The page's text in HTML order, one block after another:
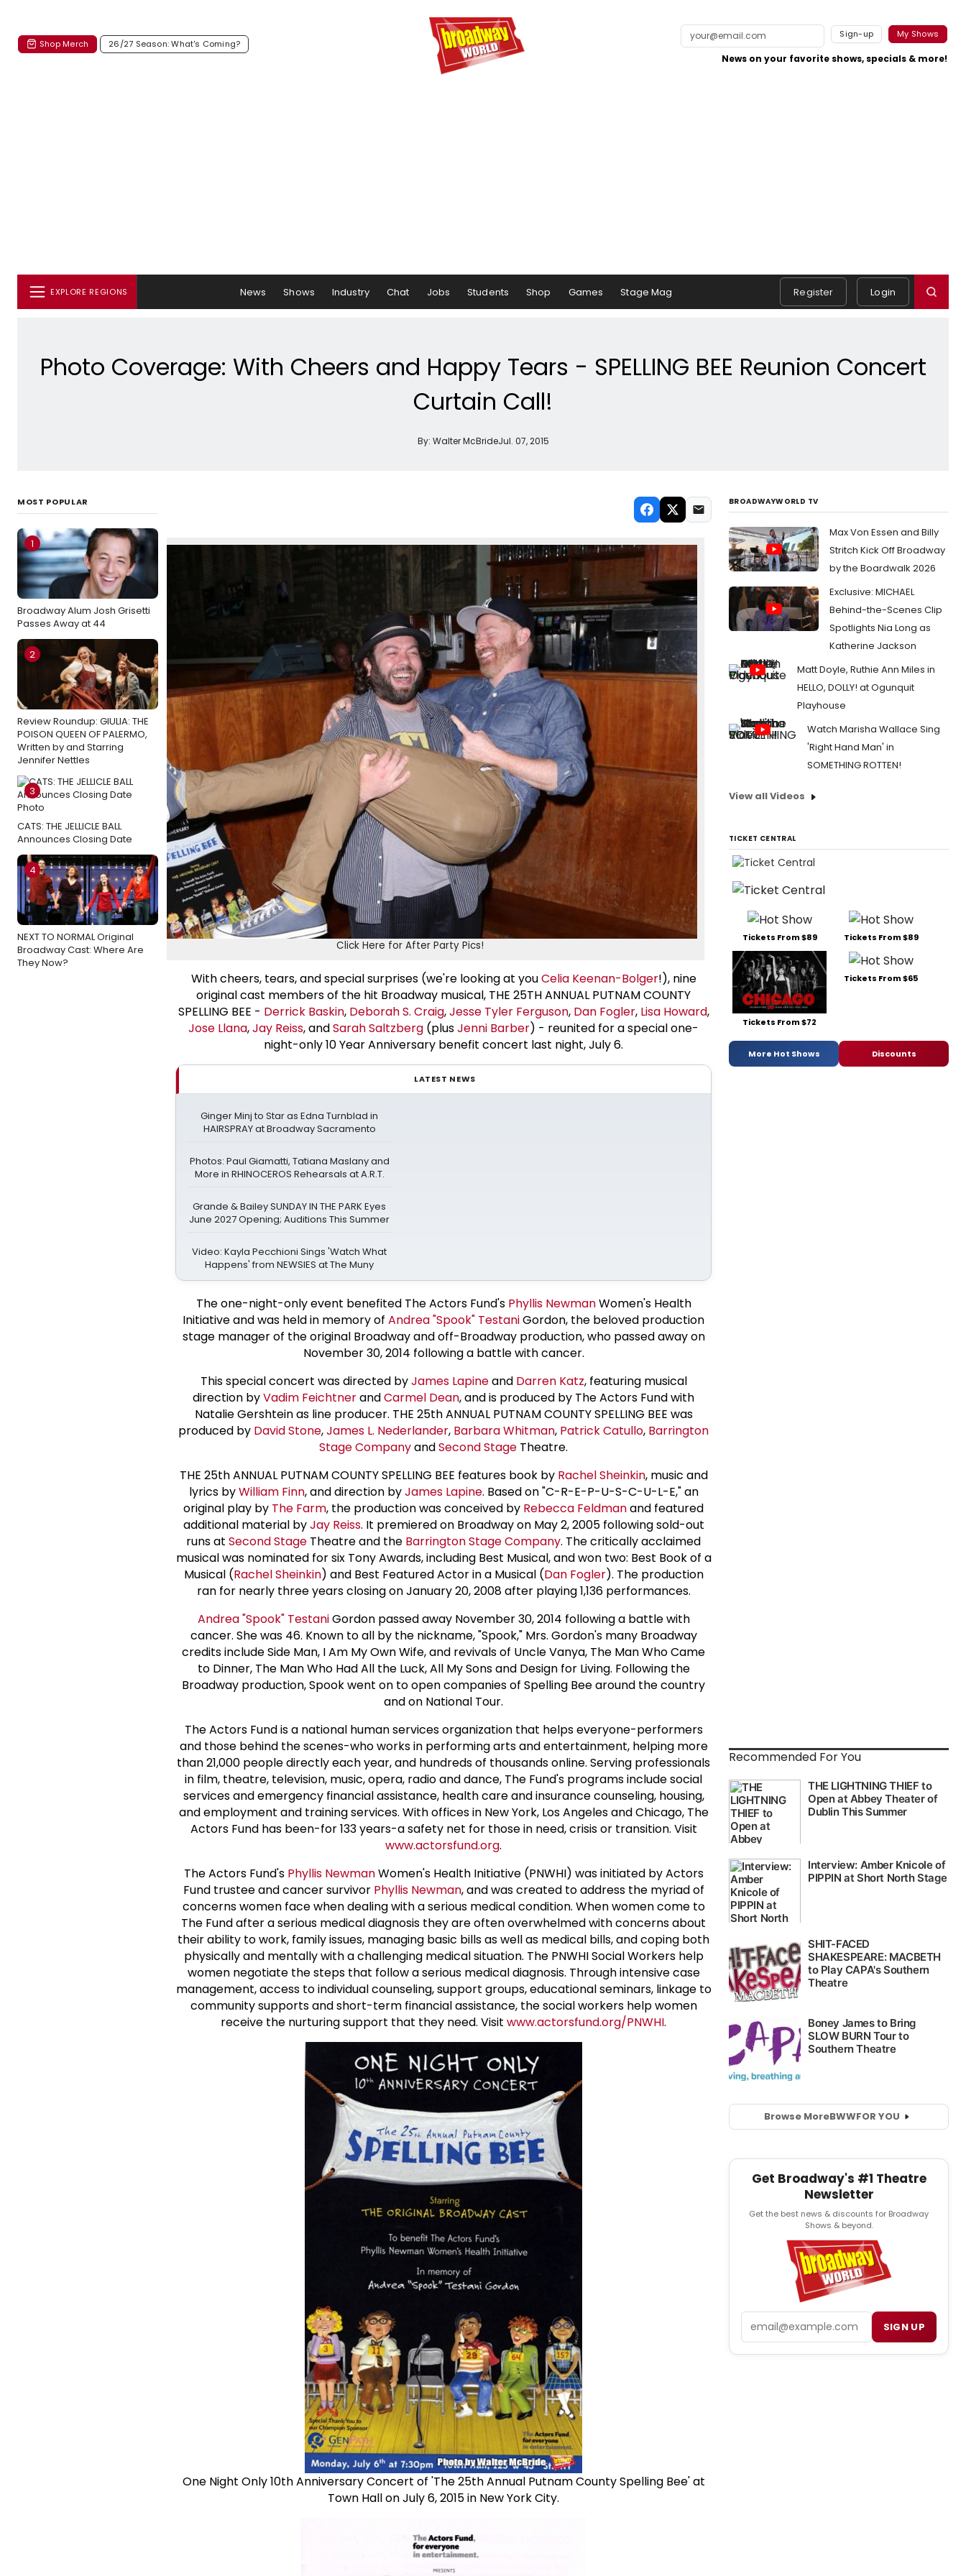
Shop Merch 26/27 Season: What's Coming?
Sign-up My Shows
News on your favorite shows, specials & more!
EXPLORE REGIONS News Shows Industry Chat Jobs Students Shop Games Stage Mag Register Login
Photo Coverage: With Cheers and Happy Tears - SPELLING BEE Reunion Concert
Curtain Call!
By: Walter McBrideJul. 07, 2015
MOST POPULAR
1
Broadway Alum Josh Grisetti
Passes Away at 44
2
Review Roundup: GIULIA: THE
POISON QUEEN OF PALERMO,
Written by and Starring
Jennifer Nettles
3
CATS: THE JELLICLE BALL
Announces Closing Date
4
NEXT TO NORMAL Original
Broadway Cast: Where Are
They Now?
Click Here for After Party Pics!
With cheers, tears, and special surprises (we're looking at youCelia Keenan-Bolger!), nine
original cast members of the hit Broadway musical, THE 25TH ANNUAL PUTNAM COUNTY
SPELLING BEE - Derrick Baskin, Deborah S. Craig,Jesse Tyler Ferguson, Dan Fogler, Lisa Howard,
Jose Llana,Jay Reiss, andSarah Saltzberg (plusJenni Barber) - reunited for a special one-
night-only 10 Year Anniversary benefit concert last night, July 6.
LATEST NEWS
Ginger Minj to Star as Edna Turnblad in
HAIRSPRAY at Broadway Sacramento
Photos: Paul Giamatti, Tatiana Maslany and
More in RHINOCEROS Rehearsals at A.R.T.
Grande & Bailey SUNDAY IN THE PARK Eyes
June 2027 Opening; Auditions This Summer
Video: Kayla Pecchioni Sings 'Watch What
Happens' from NEWSIES at The Muny
The one-night-only event benefited The Actors Fund's Phyllis NewmanWomen's Health
Initiative and was held in memory of Andrea "Spook" TestaniGordon, the beloved production
stage manager of the original Broadway and off-Broadway production, who passed away on
November 30, 2014 following a battle with cancer.
This special concert was directed byJames Lapineand Darren Katz, featuring musical
direction byVadim FeichtnerandCarmel Dean, and is produced by The Actors Fund with
Natalie Gershtein as line producer. THE 25th ANNUAL PUTNAM COUNTY SPELLING BEE was
produced by David Stone,James L. Nederlander, Barbara Whitman, Patrick Catullo, Barrington
Stage CompanyandSecond Stage Theatre.
THE 25th ANNUAL PUTNAM COUNTY SPELLING BEE features book by Rachel Sheinkin, music and
lyrics byWilliam Finn, and direction byJames Lapine. Based on "C-R-E-P-U-S-C-U-L-E," an
original play by The Farm, the production was conceived by Rebecca Feldmanand featured
additional material byJay Reiss. It premiered on Broadway on May 2, 2005 following sold-out
runs at Second Stage Theatre and the Barrington Stage Company. The critically acclaimed
musical was nominated for six Tony Awards, including Best Musical, and won two: Best Book of a
Musical (Rachel Sheinkin) and Best Featured Actor in a Musical (Dan Fogler). The production
ran for nearly three years closing on January 20, 2008 after playing 1,136 performances.
Andrea "Spook" TestaniGordon passed away November 30, 2014 following a battle with
cancer. She was 46. Known to all by the nickname, "Spook," Mrs. Gordon's many Broadway
credits include Side Man, I Am My Own Wife, and revivals of Uncle Vanya, The Man Who Came
to Dinner, The Man Who Had All the Luck, All My Sons and Design for Living. Following the
Broadway production, Spook went on to open companies of Spelling Bee around the country
and on National Tour.
The Actors Fund is a national human services organization that helps everyone-performers
and those behind the scenes-who works in performing arts and entertainment, helping more
than 21,000 people directly each year, and hundreds of thousands online. Serving professionals
in film, theatre, television, music, opera, radio and dance, The Fund's programs include social
services and emergency financial assistance, health care and insurance counseling, housing,
and employment and training services. With offices in New York, Los Angeles and Chicago, The
Actors Fund has been-for 133 years-a safety net for those in need, crisis or transition. Visit
www.actorsfund.org.
The Actors Fund's Phyllis NewmanWomen's Health Initiative (PNWHI) was initiated by Actors
Fund trustee and cancer survivor Phyllis Newman, and was created to address the myriad of
concerns women face when dealing with a serious medical condition. When women come to
The Fund after a serious medical diagnosis they are often overwhelmed with concerns about
their ability to work, family issues, managing basic bills as well as medical bills, and coping both
physically and mentally with a challenging medical situation. The PNWHI Social Workers help
women negotiate the steps that follow a serious medical diagnosis. Through intensive case
management, access to individual counseling, support groups, educational seminars, linkage to
community supports and short-term financial assistance, the social workers help women
receive the nurturing support that they need. Visit www.actorsfund.org/PNWHI.
One Night Only 10th Anniversary Concert of 'The 25th Annual Putnam County Spelling Bee' at
Town Hall on July 6, 2015 in New York City.
BROADWAYWORLD TV
Max Von Essen and Billy
Stritch Kick Off Broadway
by the Boardwalk 2026
Exclusive: MICHAEL
Behind-the-Scenes Clip
Spotlights Nia Long as
Katherine Jackson
Matt Doyle, Ruthie Ann Miles in
HELLO, DOLLY! at Ogunquit
Playhouse
Watch Marisha Wallace Sing
'Right Hand Man' in
SOMETHING ROTTEN!
View all Videos
TICKET CENTRAL
Tickets From $89 Tickets From $89
Tickets From $72
Tickets From $65
More Hot Shows Discounts
Recommended For You
Browse MoreBWWFOR YOU
Get Broadway's #1 Theatre
Newsletter
Get the best news & discounts for Broadway
Shows & beyond.
SIGN UP